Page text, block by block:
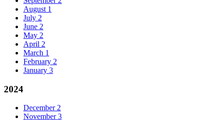
August 1
July 2
June 2
May 2
April 2
March 1
February 2
January 3
2024
December 2
November 3